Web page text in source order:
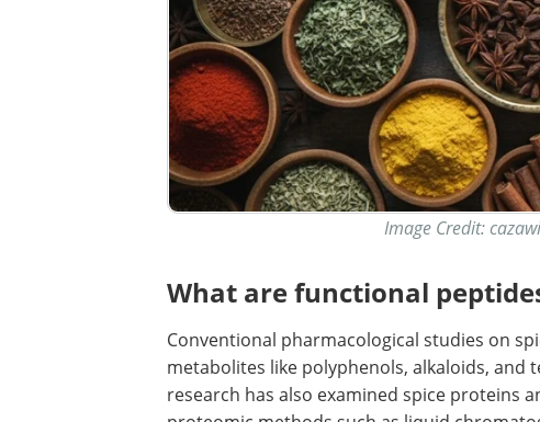
Image Credit:
What are functional
Conventional pharmacological studies on
metabolites like polyphenols, alkaloids, and
research has also examined spice proteins